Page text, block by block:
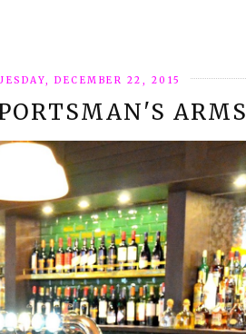
DECEMBER 22, 2015
ARMS